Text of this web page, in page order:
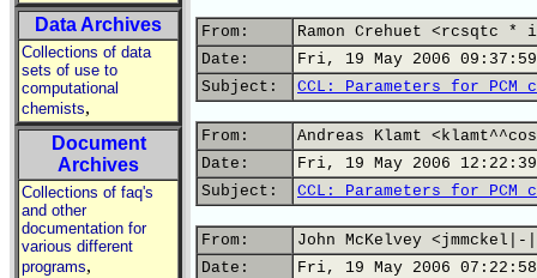
Data Archives
Collections of data
sets of use to
computational
chemists,
Document
Archives
Collections of faq's
and other
documentation for
various different
programs,
From:
Ramon Crehuet <rcsqtc *
Date:
Fri, 19 May 2006 09:37:59
Subject:
CCL: Parameters for
From:
Andreas Klamt
Date:
Fri, 19 May 2006 12:22:39
Subject:
CCL: Parameters for
From:
John McKelvey
Date:
Fri, 19 May 2006